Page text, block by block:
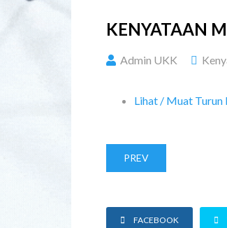
KENYATAAN
Admin UKK
Lihat / Muat Turun
PREV
FACEBOOK